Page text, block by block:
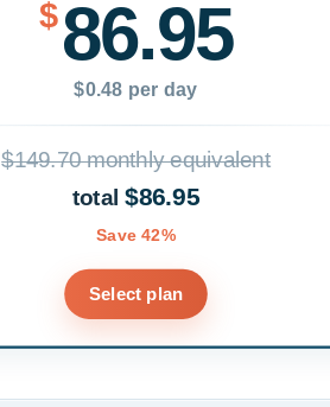
$86.95
$0.48 per day
$149.70 monthly equivalent
total$86.95
Save 42%
Select plan